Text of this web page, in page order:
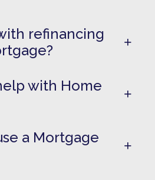
refinancing
with Home
a Mortgage